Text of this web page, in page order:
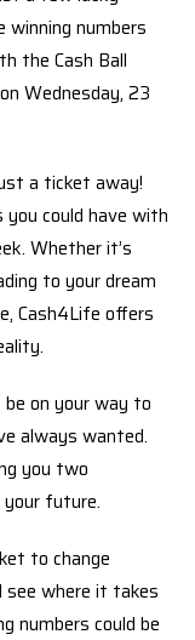
winning numbers
the Cash Ball
Wednesday, 23
a ticket away!
could have with
Whether it’s
to your dream
Cash4Life offers
on your way to
always wanted.
you two
future.
to change
see where it takes
numbers could be